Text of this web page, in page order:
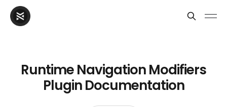
Runtime Navigation Modifiers
Plugin Documentation